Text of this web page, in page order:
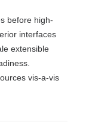
before high-
interfaces
extensible
vis-a-vis